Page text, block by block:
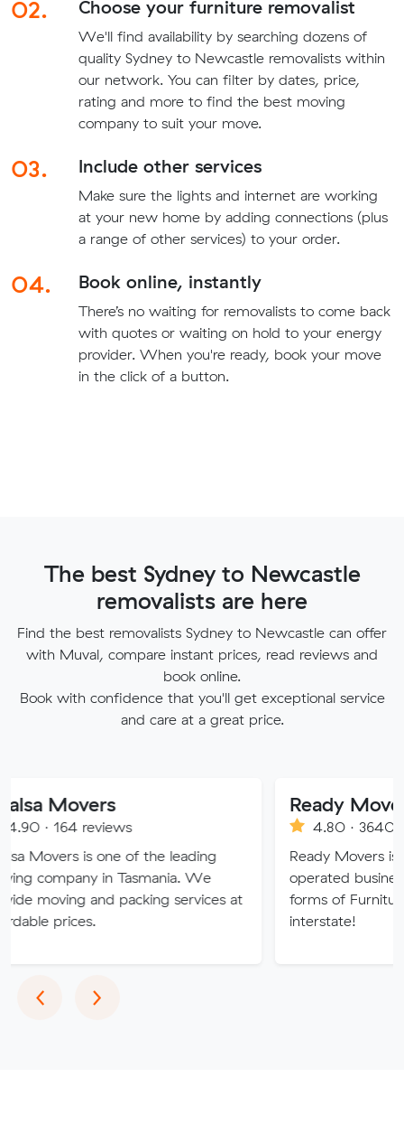
02. Choose your furniture removalist
We'll find availability by searching dozens of
quality Sydney to Newcastle removalists within
our network. You can filter by dates, price,
rating and more to find the best moving
company to suit your move.
03. Include other services
Make sure the lights and internet are working
at your new home by adding connections (plus
a range of other services) to your order.
04. Book online, instantly
There’s no waiting for removalists to come back
with quotes or waiting on hold to your energy
provider. When you're ready, book your move
in the click of a button.
The best Sydney to Newcastle
removalists are here
Find the best removalists Sydney to Newcastle can offer
with Muval, compare instant prices, read reviews and
book online.
Book with confidence that you'll get exceptional service
and care at a great price.
is one of the leading
in Tasmania. We
and packing services at
Ready Movers
4.80 · 3640 reviews
Ready Movers is a family
operated business
forms of Furniture Removals
‹Previous
›Next